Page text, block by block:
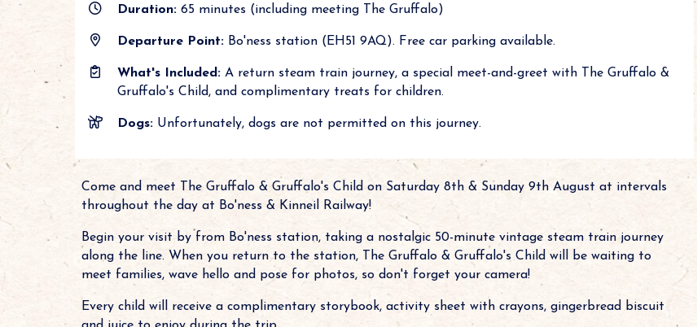
Duration: 65 minutes (including meeting The Gruffalo)
Departure Point: Bo'ness station (EH51 9AQ). Free car parking available.
What's Included: A return steam train journey, a special meet-and-greet with The Gruffalo &
Gruffalo's Child, and complimentary treats for children.
Dogs: Unfortunately, dogs are not permitted on this journey.
Come and meet The Gruffalo & Gruffalo's Child on Saturday 8th & Sunday 9th August at intervals
throughout the day at Bo'ness & Kinneil Railway!
Begin your visit by from Bo'ness station, taking a nostalgic 50-minute vintage steam train journey
along the line. When you return to the station, The Gruffalo & Gruffalo's Child will be waiting to
meet families, wave hello and pose for photos, so don't forget your camera!
Every child will receive a complimentary storybook, activity sheet with crayons, gingerbread biscuit